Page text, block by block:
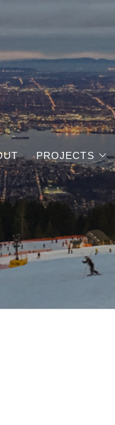
PROJECTS